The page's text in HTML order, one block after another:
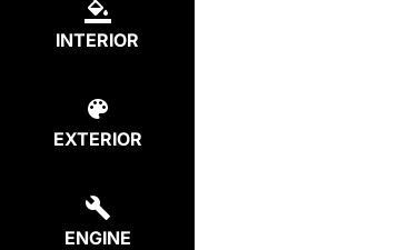
INTERIOR
EXTERIOR
ENGINE